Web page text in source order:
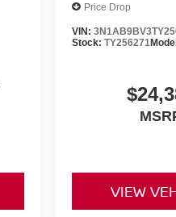
Price Drop
VIN:
Stock:TY256271
VIEW